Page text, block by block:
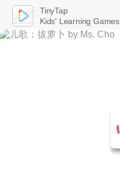
TinyTap
Kids' Learning Games